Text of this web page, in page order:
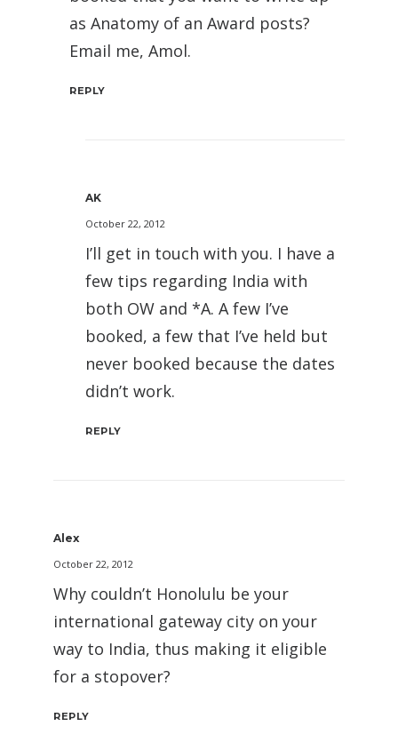
as Anatomy of an Award posts?
Email me, Amol.
REPLY
AK
October 22, 2012
I’ll get in touch with you. I have a
few tips regarding India with
both OW and *A. A few I’ve
booked, a few that I’ve held but
never booked because the dates
didn’t work.
REPLY
Alex
October 22, 2012
Why couldn’t Honolulu be your
international gateway city on your
way to India, thus making it eligible
for a stopover?
REPLY